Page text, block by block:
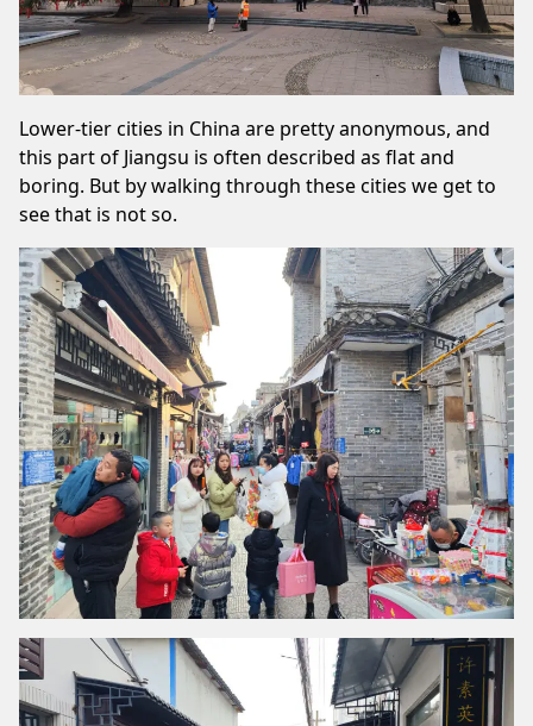
Lower-tier cities in China are pretty anonymous, and
this part of Jiangsu is often described as flat and
boring. But by walking through these cities we get to
see that is not so.